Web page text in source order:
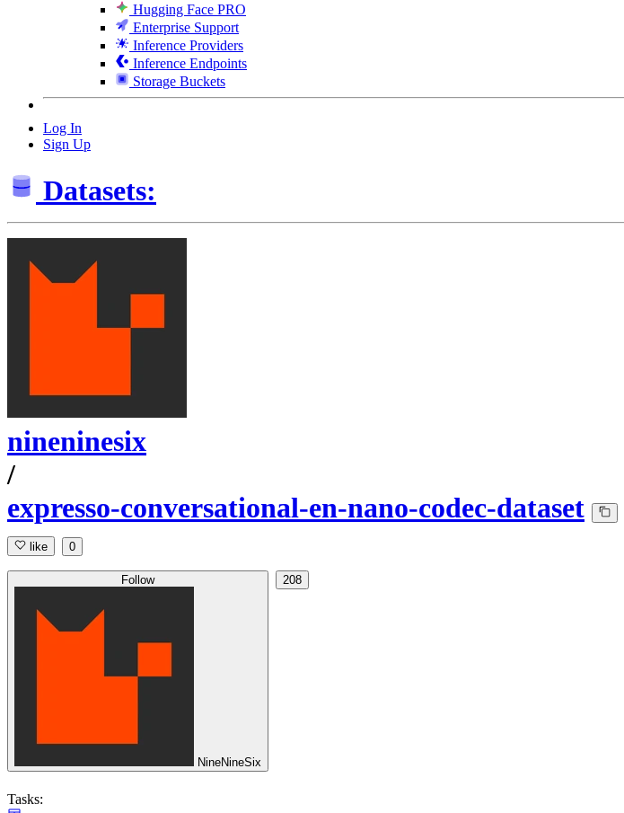
Hugging Face PRO
Enterprise Support
Inference Providers
Inference Endpoints
Storage Buckets
Log In
Sign Up
Datasets:
nineninesix
/
expresso-conversational-en-nano-codec-dataset
like 0
Follow
NineNineSix
208
Tasks: